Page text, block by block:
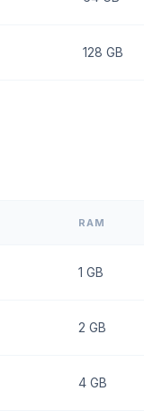
128 GB
RAM
1 GB
2 GB
4 GB